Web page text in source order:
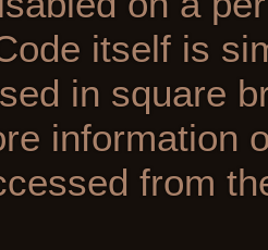
itself is
in square
information
from